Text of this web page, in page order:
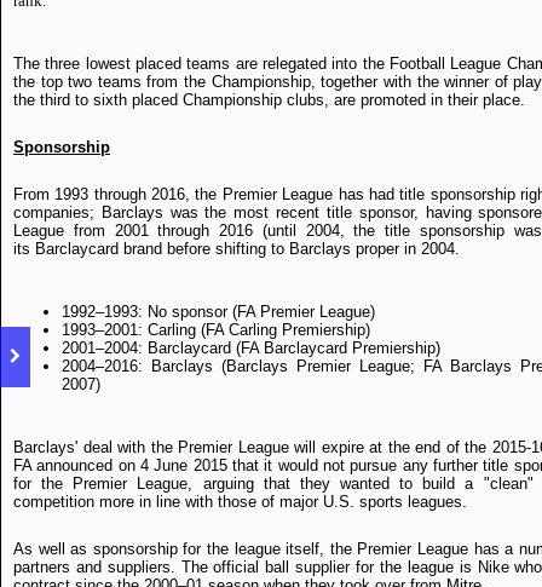
The three lowest placed teams are relegated into the Football League
the top two teams from the Championship, together with the winner of
the third to sixth placed Championship clubs, are promoted in their place.
Sponsorship
From 1993 through 2016, the Premier League has had title sponsorship
companies; Barclays was the most recent title sponsor, having
League from 2001 through 2016 (until 2004, the title sponsorship
its Barclaycard brand before shifting to Barclays proper in 2004.
1992–1993: No sponsor (FA Premier League)
1993–2001: Carling (FA Carling Premiership)
2001–2004: Barclaycard (FA Barclaycard Premiership)
2004–2016: Barclays (Barclays Premier League; FA Barclays
2007)
Barclays' deal with the Premier League will expire at the end of the 2015-
FA announced on 4 June 2015 that it would not pursue any further title
for the Premier League, arguing that they wanted to build a "clean"
competition more in line with those of major U.S. sports leagues.
As well as sponsorship for the league itself, the Premier League has a
partners and suppliers. The official ball supplier for the league is Nike